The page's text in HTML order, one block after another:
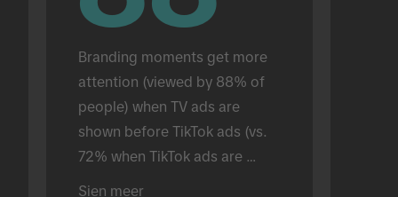
Branding moments get more
attention (viewed by 88% of
people) when TV ads are
shown before TikTok ads (vs.
72% when TikTok ads are
Sien meer